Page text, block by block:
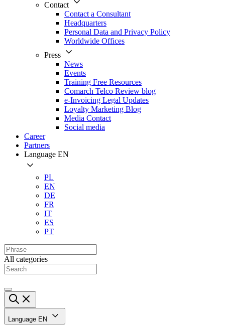
Contact
Contact a Consultant
Headquarters
Personal Data and Privacy Policy
Worldwide Offices
Press
News
Events
Training Free Resources
Comarch Telco Review blog
e-Invoicing Legal Updates
Loyalty Marketing Blog
Media Contact
Social media
Career
Partners
Language EN
PL
EN
DE
FR
IT
ES
PT
All categories
Language EN